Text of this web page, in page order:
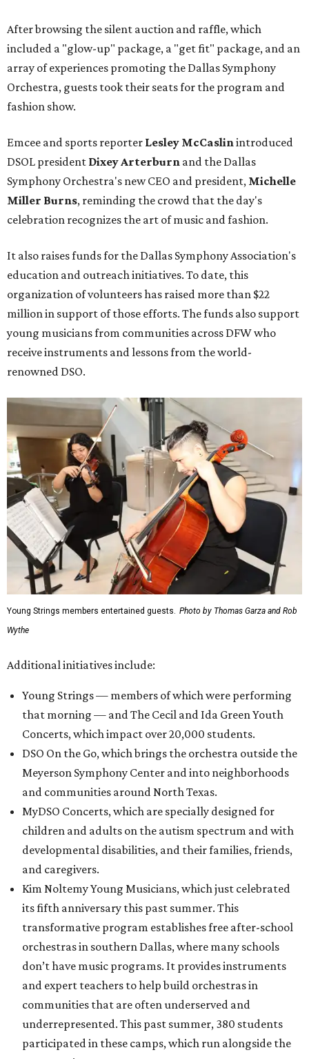
After browsing the silent auction and raffle, which
included a "glow-up" package, a "get fit" package, and an
array of experiences promoting the Dallas Symphony
Orchestra, guests took their seats for the program and
fashion show.
Emcee and sports reporter Lesley McCaslin introduced
DSOL president Dixey Arterburn and the Dallas
Symphony Orchestra's new CEO and president, Michelle
Miller Burns, reminding the crowd that the day's
celebration recognizes the art of music and fashion.
It also raises funds for the Dallas Symphony Association's
education and outreach initiatives. To date, this
organization of volunteers has raised more than $22
million in support of those efforts. The funds also support
young musicians from communities across DFW who
receive instruments and lessons from the world-
renowned DSO.
Young Strings members entertained guests. Photo by Thomas Garza and Rob
Wythe
Additional initiatives include:
Young Strings — members of which were performing
that morning — and The Cecil and Ida Green Youth
Concerts, which impact over 20,000 students.
DSO On the Go, which brings the orchestra outside the
Meyerson Symphony Center and into neighborhoods
and communities around North Texas.
MyDSO Concerts, which are specially designed for
children and adults on the autism spectrum and with
developmental disabilities, and their families, friends,
and caregivers.
Kim Noltemy Young Musicians, which just celebrated
its fifth anniversary this past summer. This
transformative program establishes free after-school
orchestras in southern Dallas, where many schools
don’t have music programs. It provides instruments
and expert teachers to help build orchestras in
communities that are often underserved and
underrepresented. This past summer, 380 students
participated in these camps, which run alongside the